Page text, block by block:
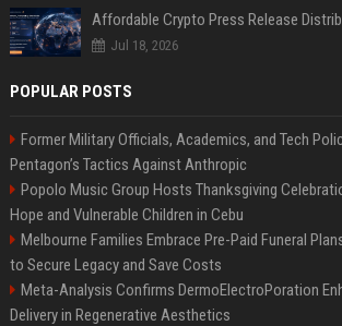
Jul 18, 2026
POPULAR POSTS
Former Military Officials, Academics, and Tech
Pentagon’s Tactics Against Anthropic
Popolo Music Group Hosts Thanksgiving
Hope and Vulnerable Children in Cebu
Melbourne Families Embrace Pre-Paid Funeral
to Secure Legacy and Save Costs
Meta-Analysis Confirms DermoElectroPoration
Delivery in Regenerative Aesthetics